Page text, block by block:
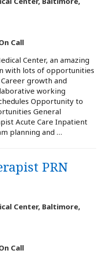
Call
Center, an amazing
with lots of opportunities
growth and
working
Opportunity to
General
Acute Care Inpatient
planning and …
PRN
Center, Baltimore,
Call